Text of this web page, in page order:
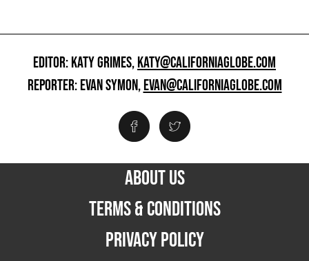
EDITOR: KATY GRIMES,KATY@CALIFORNIAGLOBE.COM
REPORTER: EVAN SYMON,EVAN@CALIFORNIAGLOBE.COM
ABOUT US
TERMS & CONDITIONS
PRIVACY POLICY